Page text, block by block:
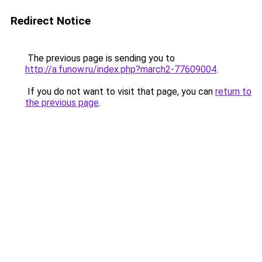
Redirect Notice
The previous page is sending you to
http://a.funow.ru/index.php?march2-77609004.
If you do not want to visit that page, you can return to
the previous page.